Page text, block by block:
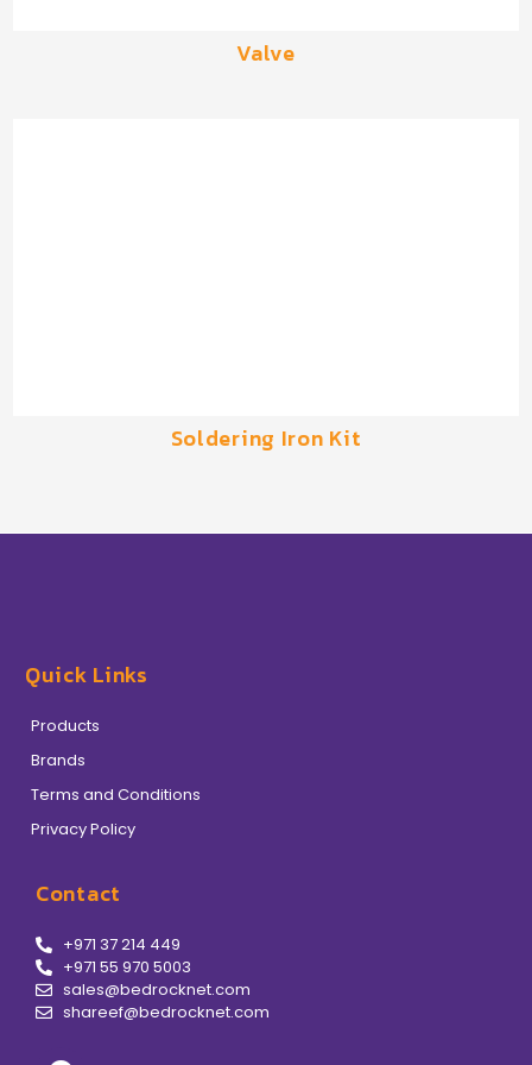
Valve
Soldering Iron Kit
Quick Links
Products
Brands
Terms and Conditions
Privacy Policy
Contact
+971 37 214 449
+971 55 970 5003
sales@bedrocknet.com
shareef@bedrocknet.com